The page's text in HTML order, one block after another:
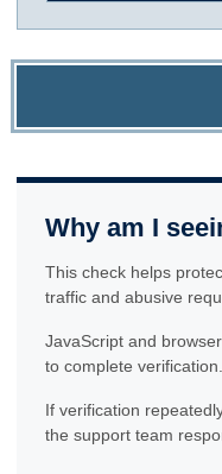
Why am I
This check helps
traffic and abusive
JavaScript and
to complete verification.
If verification
the support team